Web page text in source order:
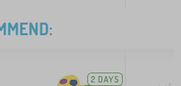
2 DAYS